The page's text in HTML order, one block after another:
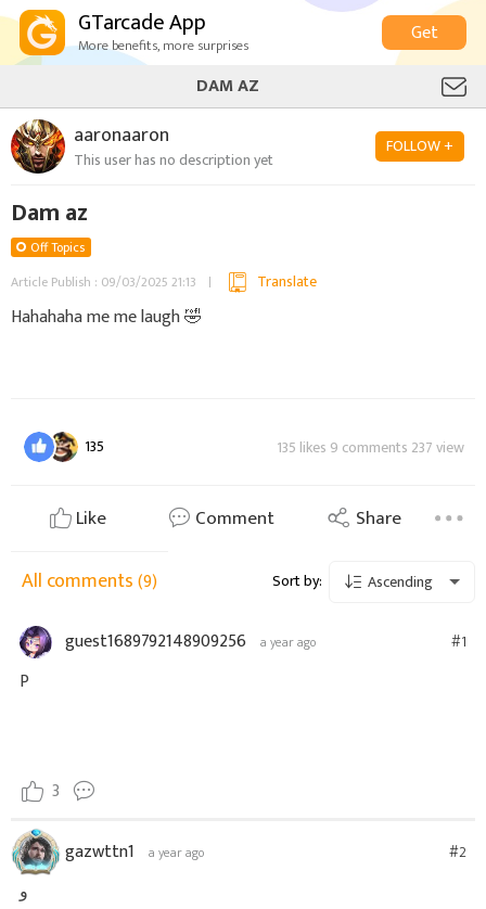
GTarcade App
More benefits, more surprises
Get
DAM AZ
aaronaaron
This user has no description yet
FOLLOW +
Dam az
Off Topics
Article Publish : 09/03/2025 21:13
Translate
Hahahaha me me laugh 🤣
135 135 likes 9 comments 237 view
Like Comment Share
All comments(9) Sort by: Ascending
guest1689792148909256 a year ago #1
P
3
gazwttn1 a year ago #2
و